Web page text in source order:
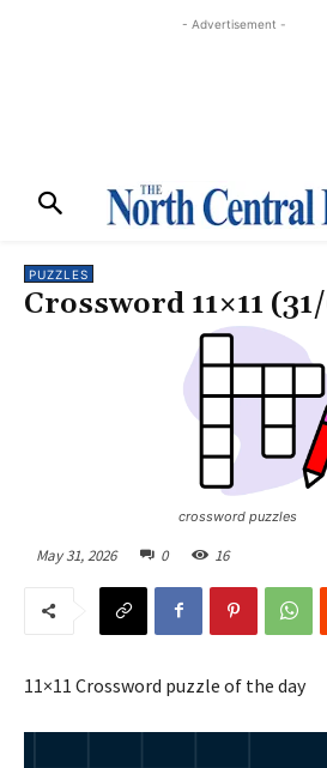
- Advertisement -
PUZZLES
Crossword 11×11
crossword puzzles
May 31, 2026 0 16
11×11 Crossword puzzle of the day